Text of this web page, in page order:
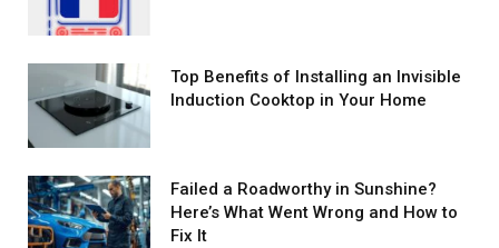
Top Benefits of Installing an Invisible
Induction Cooktop in Your Home
Failed a Roadworthy in Sunshine?
Here’s What Went Wrong and How to
Fix It